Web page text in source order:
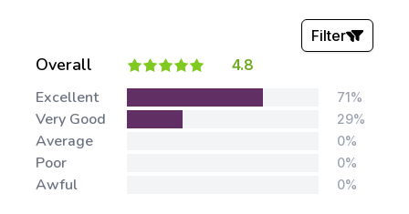
Overall 4.8
Filter
Stars:
Excellent 71%
Very Good 29%
Average 0%
Poor 0%
Awful 0%